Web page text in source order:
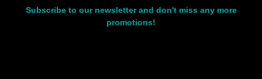
Subscribe to our newsletter and don't miss any more
promotions!